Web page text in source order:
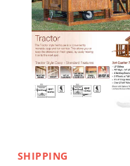
Kid's
Patio
Tables
Amish
Kid's
Picnic
Tables
SHIPPING